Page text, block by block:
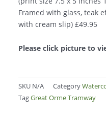
Framed with glass, teak
with cream slip) £49.95
Please click picture to
SKU N/A Category
TagGreat Orme Tramway